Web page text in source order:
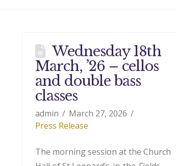
Wednesday 18th
March, ’26 – cellos
and double bass
classes
admin
March 27, 2026
Press Release
The morning session at the Church